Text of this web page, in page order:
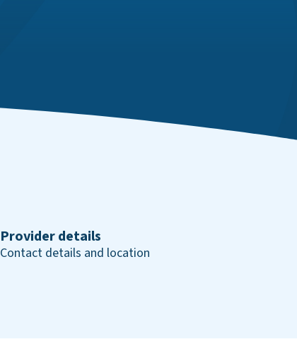
Provider details
Contact details and location